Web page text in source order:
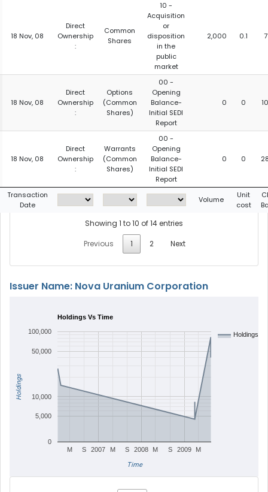
18 Nov, 08
Direct
Ownership
:
Common
Shares
10 -
Acquisition
or
disposition
in the
public
market
2,000 0.1
18 Nov, 08
Direct
Ownership
:
Options
(Common
Shares)
00 -
Opening
Balance-
Initial SEDI
Report
0 0
18 Nov, 08
Direct
Ownership
:
Warrants
(Common
Shares)
00 -
Opening
Balance-
Initial SEDI
Report
0 0
Transaction
Date
Volume
Unit
cost
Showing 1 to 10 of 14 entries
Previous
1 2 Next
Issuer Name: Nova Uranium Corporation
Holdings Vs Time
Holdings
2007 2008 2009
M S M S M S M
0
5,000
10,000
50,000
100,000
Time
Holdings